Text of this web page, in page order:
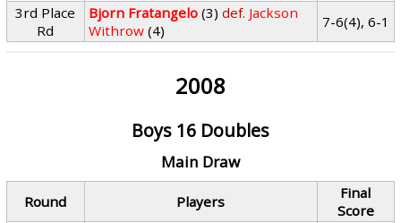
3rd Place
Rd
Bjorn Fratangelo (3) def. Jackson
Withrow (4) 7-6(4), 6-1
2008
Boys 16 Doubles
Main Draw
Round Players
Final
Score